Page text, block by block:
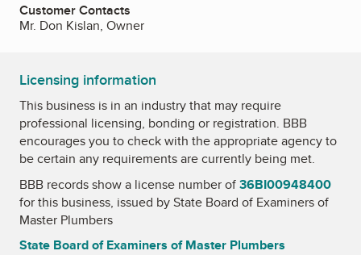
Customer Contacts
Mr. Don Kislan, Owner
Licensing information
This business is in an industry that may require
professional licensing, bonding or registration. BBB
encourages you to check with the appropriate agency to
be certain any requirements are currently being met.
BBB records show a license number of36BI00948400
for this business, issued byState Board of Examiners of
Master Plumbers
State Board of Examiners of Master Plumbers